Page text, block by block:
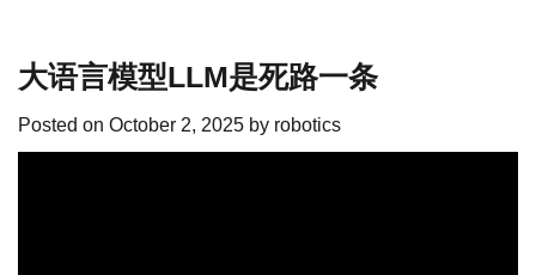
大语言模型LLM是死路一条
Posted on October 2, 2025 by robotics